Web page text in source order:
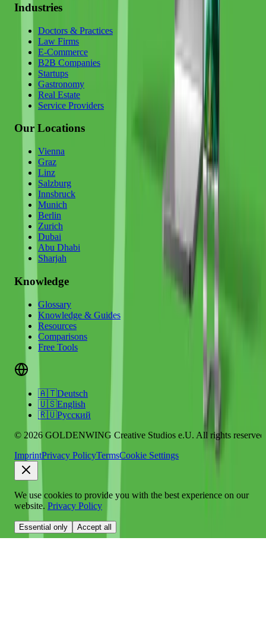
Industries
Doctors & Practices
Law Firms
E-Commerce
B2B Companies
Startups
Gastronomy
Real Estate
Service Providers
Our Locations
Vienna
Graz
Linz
Salzburg
Innsbruck
Munich
Berlin
Zurich
Dubai
Abu Dhabi
Sharjah
Knowledge
Glossary
Knowledge & Guides
Resources
Comparisons
Free Tools
🇦🇹Deutsch
🇺🇸English
🇷🇺Русский
© 2026 GOLDENWING Creative Studios e.U. All rights
ImprintPrivacy PolicyTermsCookie Settings
We use cookies to provide you with the best experience on our
website. Privacy Policy
Essential only Accept all